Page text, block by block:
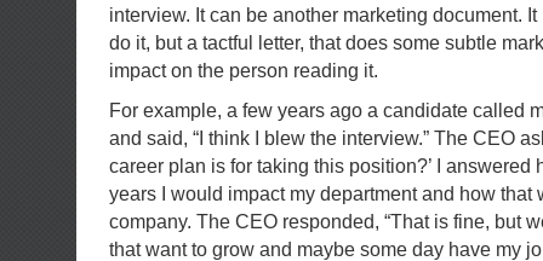
interview. It can be another marketing document.
do it, but a tactful letter, that does some subtle
impact on the person reading it.
For example, a few years ago a candidate called
and said, “I think I blew the interview.” The CEO
career plan is for taking this position?’ I answered
years I would impact my department and how that
company. The CEO responded, “That is fine, but
that want to grow and maybe some day have my